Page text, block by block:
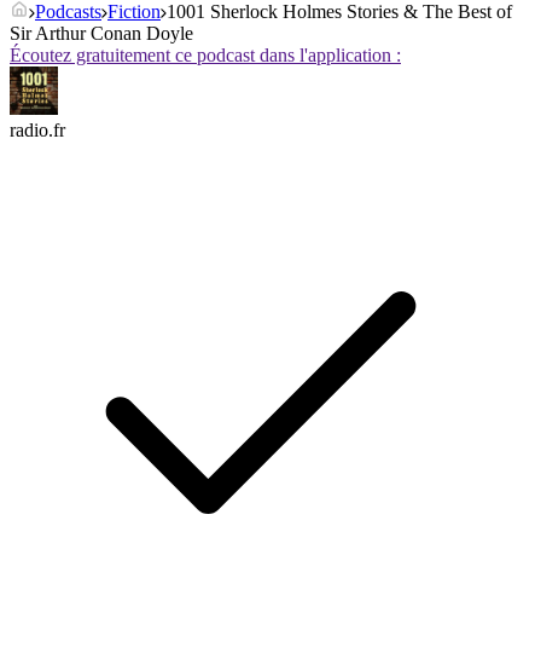
Podcasts Fiction 1001 Sherlock Holmes Stories & The Best of
Sir Arthur Conan Doyle
Écoutez gratuitement ce podcast dans l'application :
radio.fr